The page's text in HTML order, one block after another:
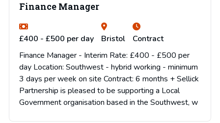
Finance Manager
£400 - £500 per day Bristol
Contract
Finance Manager - Interim Rate: £400 - £500 per
day Location: Southwest - hybrid working - minimum
3 days per week on site Contract: 6 months + Sellick
Partnership is pleased to be supporting a Local
Government organisation based in the Southwest, w